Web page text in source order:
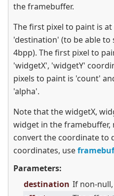
the framebuffer.
The first pixel to paint is
'destination' (to be able
4bpp). The first pixel to
'widgetX', 'widgetY'
pixels to paint is 'count'
'alpha'.
Note that the widgetX,
widget in the framebuffer,
convert the coordinate to
coordinates, use
Parameters:
destination If non-